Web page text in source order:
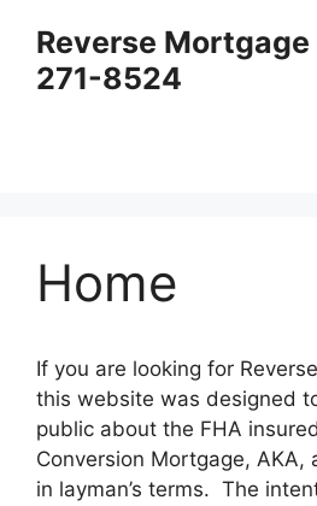
content
Reverse
271-8524
Home
If you are looking for
this website was designed
public about the FHA
Conversion Mortgage, AKA,
in layman’s terms. The